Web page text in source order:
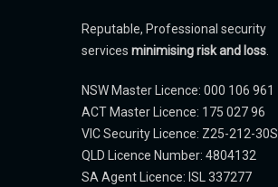
Reputable, Professional security
services minimising risk and loss
NSW Master Licence: 000 106 961
ACT Master Licence: 175 027 96
VIC Security Licence: Z25-212-30S
QLD Licence Number: 4804132
SA Agent Licence: ISL 337277